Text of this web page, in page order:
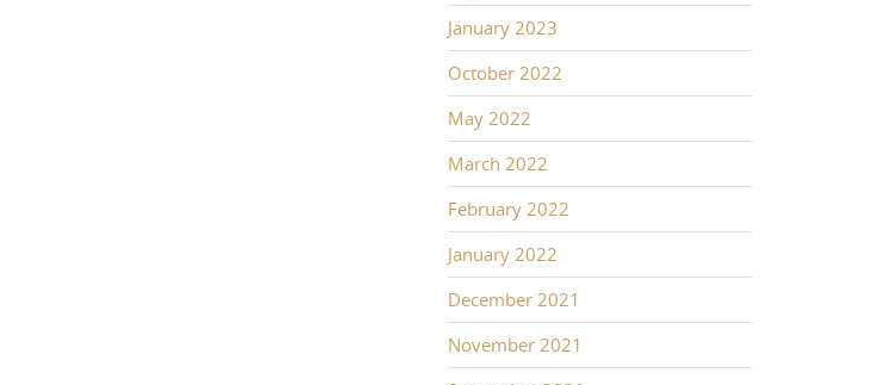
January 2023
October 2022
May 2022
March 2022
February 2022
January 2022
December 2021
November 2021